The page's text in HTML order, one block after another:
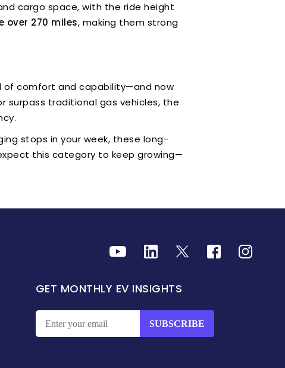
cargo space, with the ride height
over 270 miles, making them strong
of comfort and capability—and now
surpass traditional gas vehicles, the
stops in your week, these long-
this category to keep growing—
GET MONTHLY EV INSIGHTS